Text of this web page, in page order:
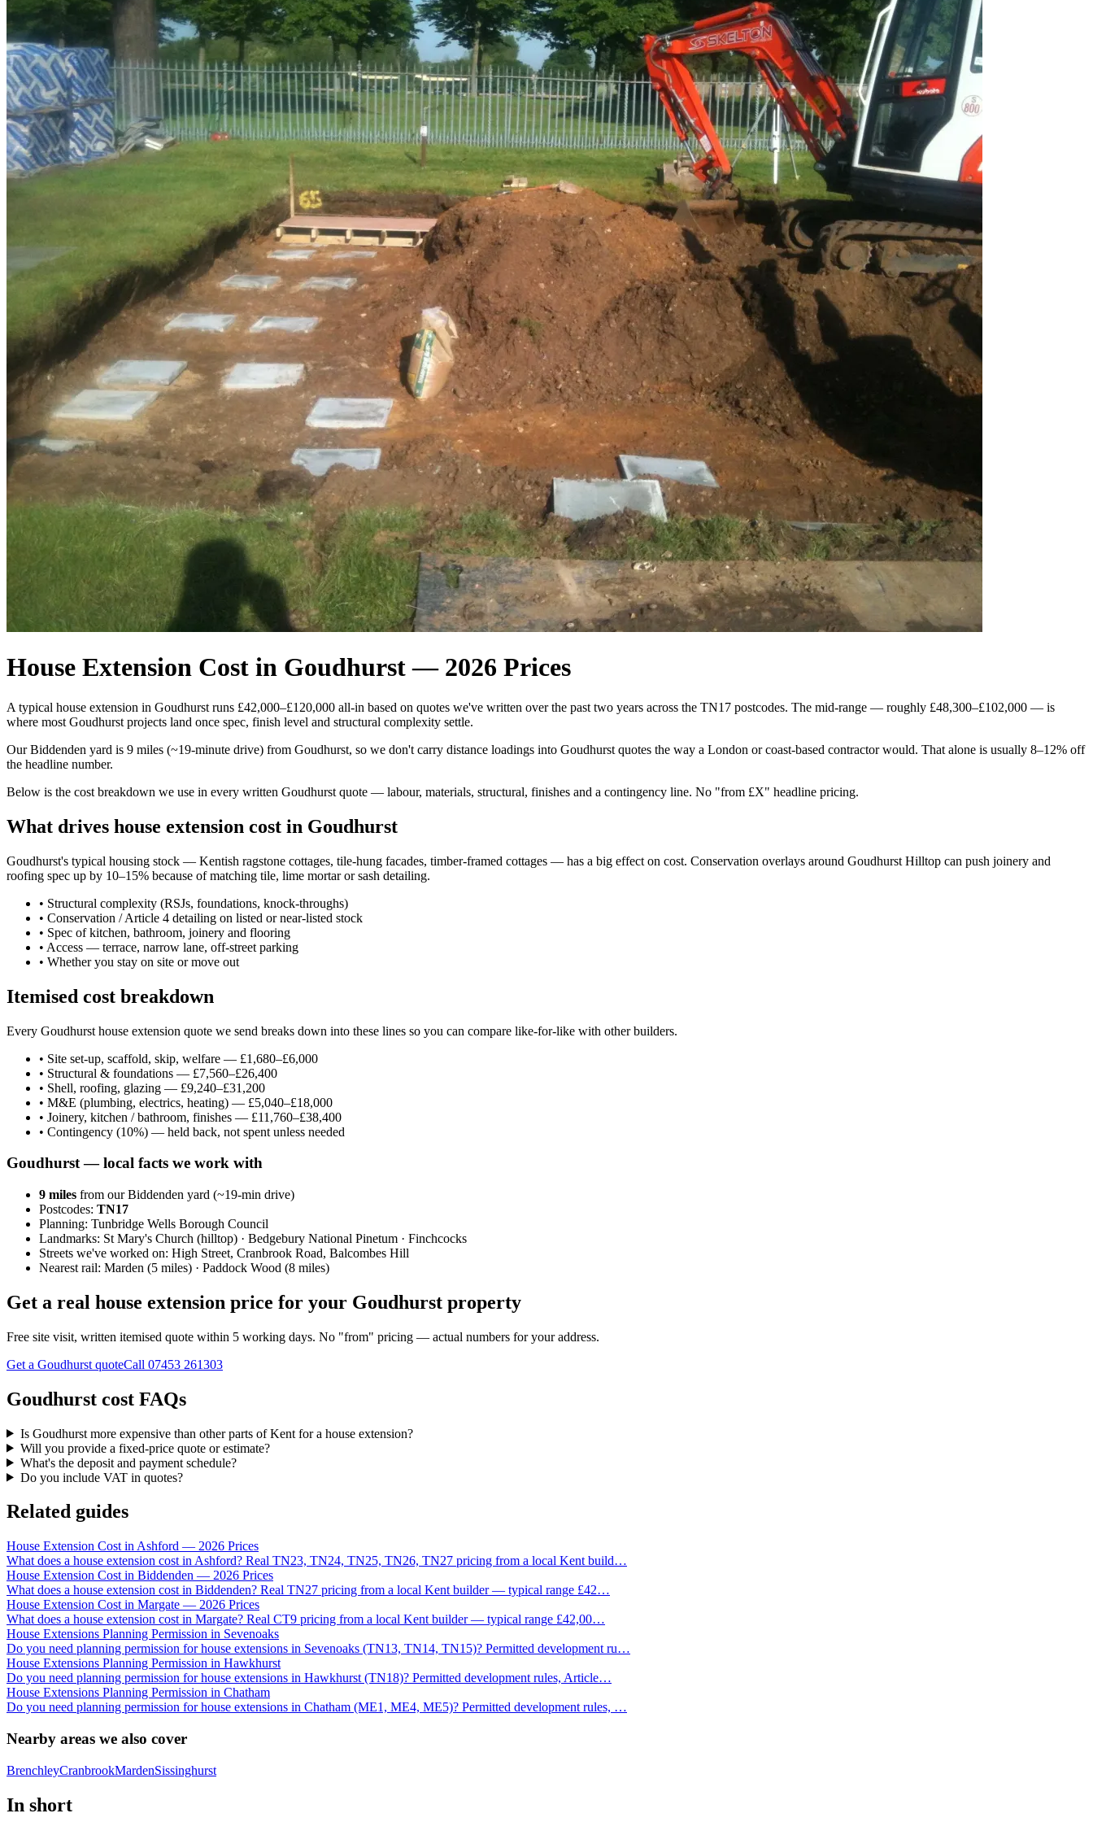
House Extension Cost in Goudhurst — 2026 Prices
A typical house extension in Goudhurst runs £42,000–£120,000 all-in based on quotes we've written over the past two years across the TN17 postcodes. The mid-range — roughly £48,300–£102,000 — is
where most Goudhurst projects land once spec, finish level and structural complexity settle.
Our Biddenden yard is 9 miles (~19-minute drive) from Goudhurst, so we don't carry distance loadings into Goudhurst quotes the way a London or coast-based contractor would. That alone is usually 8–12% off
the headline number.
Below is the cost breakdown we use in every written Goudhurst quote — labour, materials, structural, finishes and a contingency line. No "from £X" headline pricing.
What drives house extension cost in Goudhurst
Goudhurst's typical housing stock — Kentish ragstone cottages, tile-hung facades, timber-framed cottages — has a big effect on cost. Conservation overlays around Goudhurst Hilltop can push joinery and
roofing spec up by 10–15% because of matching tile, lime mortar or sash detailing.
• Structural complexity (RSJs, foundations, knock-throughs)
• Conservation / Article 4 detailing on listed or near-listed stock
• Spec of kitchen, bathroom, joinery and flooring
• Access — terrace, narrow lane, off-street parking
• Whether you stay on site or move out
Itemised cost breakdown
Every Goudhurst house extension quote we send breaks down into these lines so you can compare like-for-like with other builders.
• Site set-up, scaffold, skip, welfare — £1,680–£6,000
• Structural & foundations — £7,560–£26,400
• Shell, roofing, glazing — £9,240–£31,200
• M&E (plumbing, electrics, heating) — £5,040–£18,000
• Joinery, kitchen / bathroom, finishes — £11,760–£38,400
• Contingency (10%) — held back, not spent unless needed
Goudhurst— local facts we work with
9 miles from our Biddenden yard (~19-min drive)
Postcodes: TN17
Planning: Tunbridge Wells Borough Council
Landmarks: St Mary's Church (hilltop) · Bedgebury National Pinetum · Finchcocks
Streets we've worked on: High Street, Cranbrook Road, Balcombes Hill
Nearest rail: Marden (5 miles) · Paddock Wood (8 miles)
Get a real house extension price for your Goudhurst property
Free site visit, written itemised quote within 5 working days. No "from" pricing — actual numbers for your address.
Get a Goudhurst quoteCall 07453 261303
Goudhurst cost FAQs
Is Goudhurst more expensive than other parts of Kent for a house extension?
Will you provide a fixed-price quote or estimate?
What's the deposit and payment schedule?
Do you include VAT in quotes?
Related guides
House Extension Cost in Ashford — 2026 Prices
What does a house extension cost in Ashford? Real TN23, TN24, TN25, TN26, TN27 pricing from a local Kent build…
House Extension Cost in Biddenden — 2026 Prices
What does a house extension cost in Biddenden? Real TN27 pricing from a local Kent builder — typical range £42…
House Extension Cost in Margate — 2026 Prices
What does a house extension cost in Margate? Real CT9 pricing from a local Kent builder — typical range £42,00…
House Extensions Planning Permission in Sevenoaks
Do you need planning permission for house extensions in Sevenoaks (TN13, TN14, TN15)? Permitted development ru…
House Extensions Planning Permission in Hawkhurst
Do you need planning permission for house extensions in Hawkhurst (TN18)? Permitted development rules, Article…
House Extensions Planning Permission in Chatham
Do you need planning permission for house extensions in Chatham (ME1, ME4, ME5)? Permitted development rules, …
Nearby areas we also cover
BrenchleyCranbrookMardenSissinghurst
In short